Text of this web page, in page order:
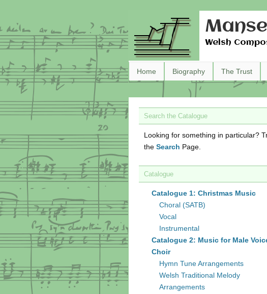
Welsh
Home Biography The Trust
Search the Catalogue
Looking for something in particular?
the Search Page.
Catalogue
Catalogue 1: Christmas Music
Choral (SATB)
Vocal
Instrumental
Catalogue 2: Music for Male
Choir
Hymn Tune Arrangements
Welsh Traditional Melody
Arrangements